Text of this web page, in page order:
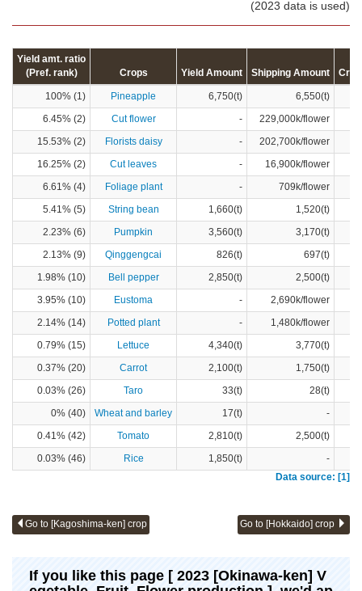
(2023 data is used)
Yield amt. ratio
(Pref. rank)
Crops Yield Amount Shipping Amount
100% (1) Pineapple 6,750(t)
6,550(t)
6.45% (2)
Cut flower - 229,000k/flower
15.53% (2)
Florists daisy - 202,700k/flower
16.25% (2)
Cut leaves -
16,900k/flower
6.61% (4)
Foliage plant -
709k/flower
5.41% (5)
String bean 1,660(t)
1,520(t)
2.23% (6)
Pumpkin 3,560(t)
3,170(t)
2.13% (9)
Qinggengcai 826(t)
697(t)
1.98% (10)
Bell pepper 2,850(t)
2,500(t)
3.95% (10)
Eustoma -
2,690k/flower
2.14% (14)
Potted plant -
1,480k/flower
0.79% (15)
Lettuce 4,340(t)
3,770(t)
0.37% (20)
Carrot 2,100(t)
1,750(t)
0.03% (26)
Taro 33(t)
28(t)
0% (40)
Wheat and barley 17(t)
-
0.41% (42)
Tomato 2,810(t)
2,500(t)
0.03% (46)
Rice 1,850(t)
-
Data source: [1]
Go to [Kagoshima-ken] crop Go to [Hokkaido] crop
If you like this page [ 2023 [Okinawa-ken] V